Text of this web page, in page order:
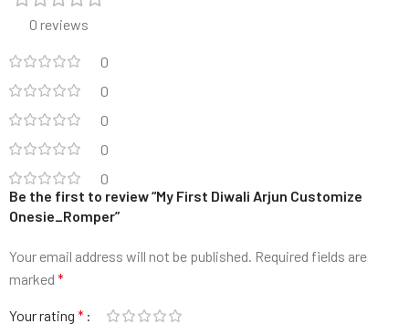
0 reviews
0
0
0
0
0
Be the first to review “My First Diwali Arjun Customize
Onesie_Romper”
Your email address will not be published. Required fields are
marked *
Your rating *